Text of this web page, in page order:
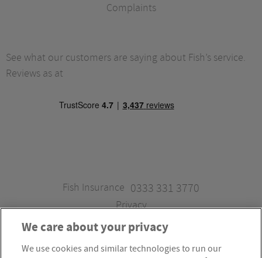
Complaints
See what our customers are saying about Fish’s service.
Reviews as at
Fish Insurance 0333 331 3770
Privacy
Fish Insurance is a trading style of Fish Administration Ltd.
We care about your privacy
We use cookies and similar technologies to run our